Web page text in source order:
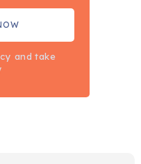
and take